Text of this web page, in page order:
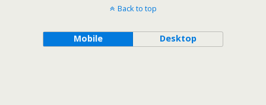
Back to top
Mobile Desktop